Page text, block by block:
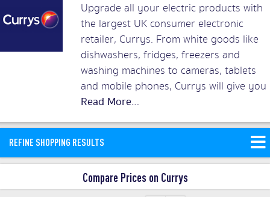
Upgrade all your electric products with
the largest UK consumer electronic
retailer, Currys. From white goods like
dishwashers, fridges, freezers and
washing machines to cameras, tablets
and mobile phones, Currys will give you
the best prices around. Add in superb
to snap up Currys discount vouchers
and money saving offers available on
our site.
REFINE SHOPPING RESULTS
Compare Prices on Currys